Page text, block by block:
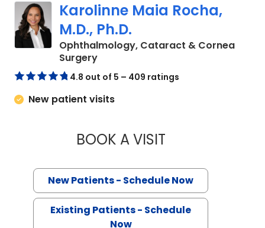
Karolinne Maia Rocha,
M.D., Ph.D.
Ophthalmology, Cataract & Cornea
Surgeryin Charleston, SC
4.8 out of 5 – 409 ratings
New patient visits
BOOK A VISITKAROLINNE MAIA
New Patients - Schedule Now
Existing Patients - Schedule
Now